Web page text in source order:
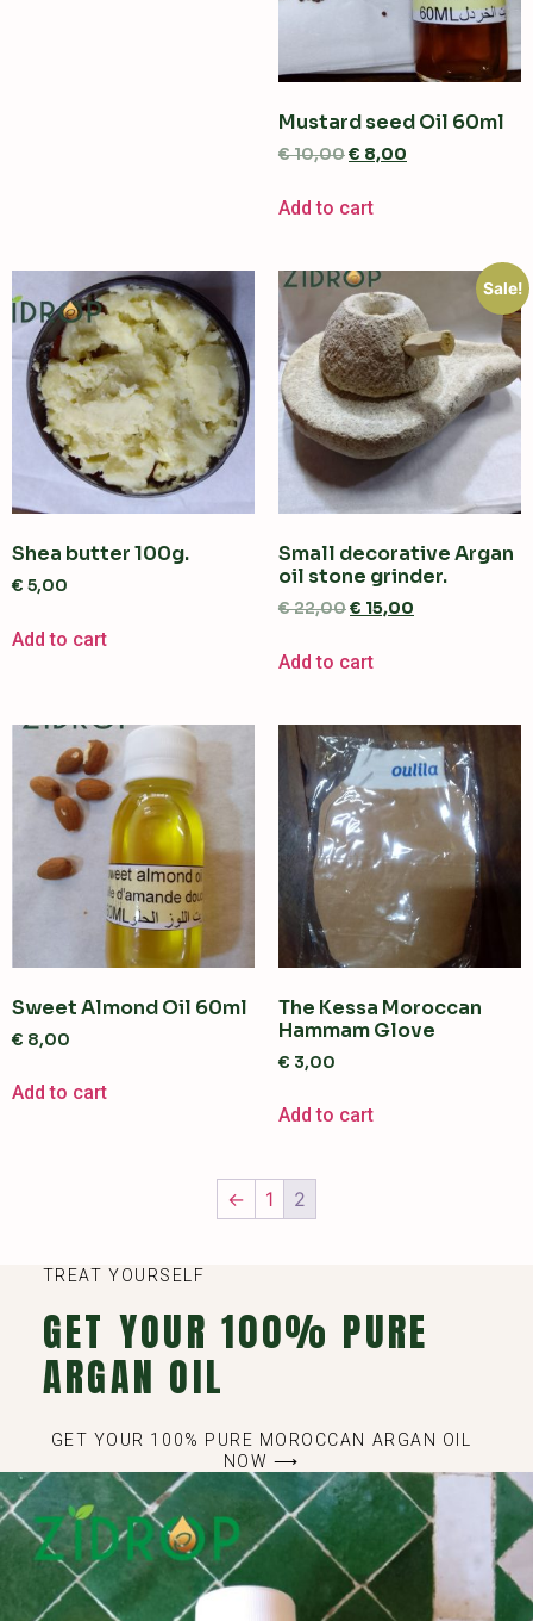
Mustard seed Oil 60ml
€10,00€ 8,00
Add to cart
Shea butter 100g.
€ 5,00
Add to cart
Sale!
Small decorative Argan
oil stone grinder.
€22,00€ 15,00
Add to cart
Sweet Almond Oil 60ml
€ 8,00
Add to cart
The Kessa Moroccan
Hammam Glove
€ 3,00
Add to cart
← 1 2
TREAT YOURSELF
GET YOUR 100% PURE
ARGAN OIL
GET YOUR 100% PURE MOROCCAN ARGAN OIL
NOW ⟶